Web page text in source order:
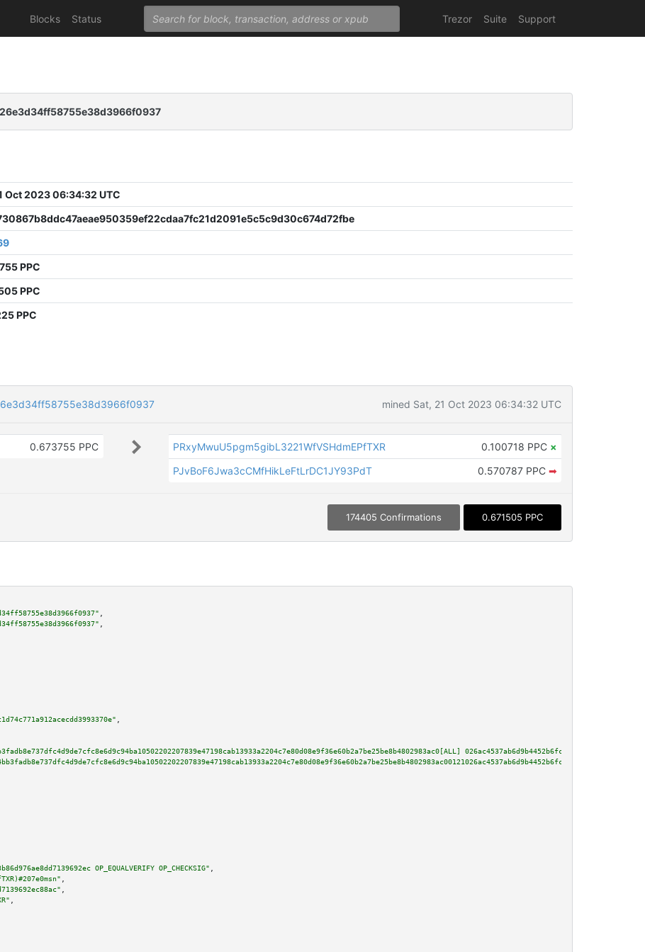
Blocks Status Trezor Suite Support
Oct 2023 06:34:32 UTC
PPC
PPC
PPC
mined Sat, 21 Oct 2023 06:34:32 UTC
0.673755 PPC PRxyMwuU5pgm5gibL3221WfVSHdmEPfTXR 0.100718 PPC ×
PJvBoF6Jwa3cCMfHikLeFtLrDC1JY93PdT
0.570787 PPC ➡
174405 Confirmations 0.671505 PPC
OP_EQUALVERIFY OP_CHECKSIG"